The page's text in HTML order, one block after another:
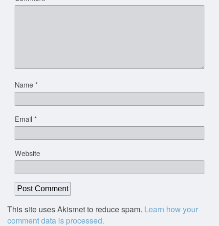
Name*
Email*
Website
This site uses Akismet to reduce spam. Learn how your
comment data is processed.